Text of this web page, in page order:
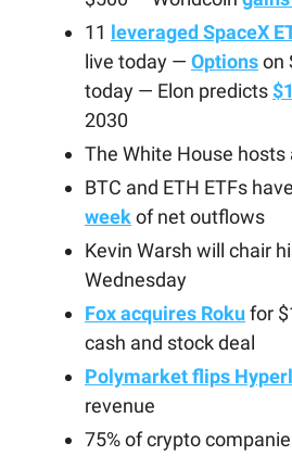
11 leveraged SpaceX
live today — Optionson
today — Elon predicts
2030
The White House hosts
BTC and ETH ETFs have
weekof net outflows
Kevin Warsh will chair
Wednesday
Fox acquires Rokufor
cash and stock deal
Polymarket flips
revenue
75% of crypto